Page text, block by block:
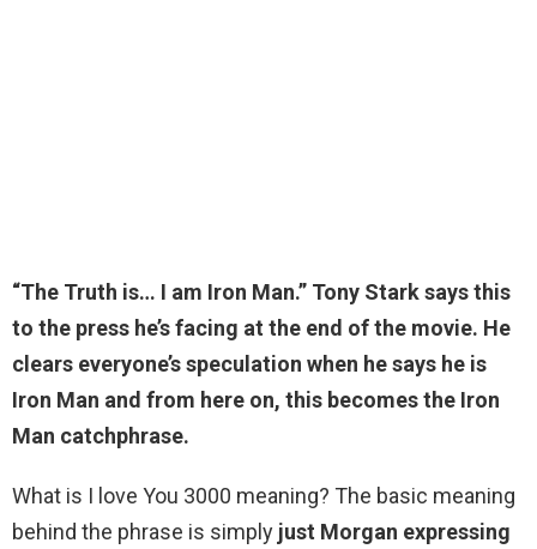
“The Truth is… I am Iron Man.” Tony Stark says this
to the press he’s facing at the end of the movie. He
clears everyone’s speculation when he says he is
Iron Man and from here on, this becomes the Iron
Man catchphrase.
What is I love You 3000 meaning? The basic meaning
behind the phrase is simply just Morgan expressing